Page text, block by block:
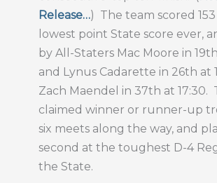
Release… ) The team scored
lowest point State score ever,
by All-Staters Mac Moore in
and Lynus Cadarette in 26th at
Zach Maendel in 37th at 17:30.
claimed winner or runner-up
six meets along the way, and
second at the toughest D-4
the State.